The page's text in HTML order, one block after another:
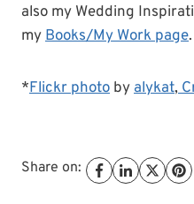
also my Wedding
myBooks/My Work page.
*Flickr photo byalykat,
Share on: